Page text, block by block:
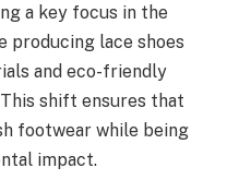
a key focus in the
producing lace shoes
and eco-friendly
shift ensures that
footwear while being
impact.